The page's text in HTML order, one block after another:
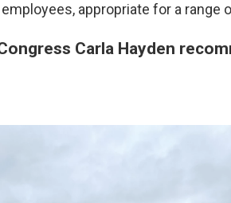
appropriate for a
Carla Hayden